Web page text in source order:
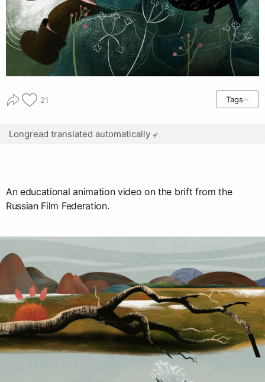
21 Tags
Longread translated automatically
An educational animation video on the brift from the
Russian Film Federation.